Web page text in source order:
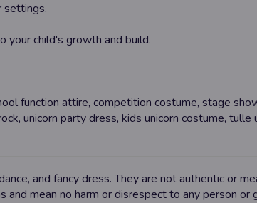
settings.
your child's growth and build.
function attire, competition costume, stage
unicorn party dress, kids unicorn costume,
and fancy dress. They are not authentic or
mean no harm or disrespect to any person or